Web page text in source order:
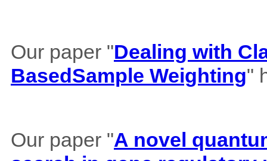
Our paper "Dealing with
BasedSample Weighting"
Our paper "A novel